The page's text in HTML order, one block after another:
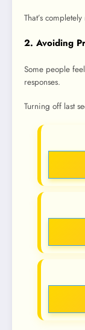
That’s
2. Avoiding
Some people
responses.
Turning off last